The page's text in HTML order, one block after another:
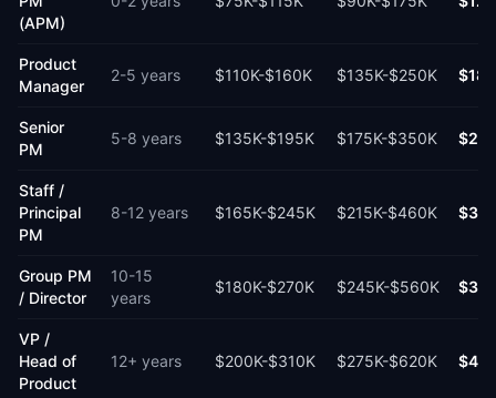
(APM)
Product
Manager
2-5 years $110K-$160K $135K-$250K
Senior
PM
5-8 years $135K-$195K $175K-$350K
Staff /
Principal
PM
8-12 years $165K-$245K $215K-$460K
Group PM
/ Director
10-15
years
$180K-$270K $245K-$560K
VP /
Head of
Product
12+ years $200K-$310K $275K-$620K